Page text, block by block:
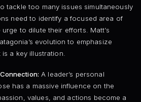
tackle too many issues simultaneously
need to identify a focused area of
to dilute their efforts. Matt’s
evolution to emphasize
a key illustration.
A leader’s personal
has a massive influence on the
values, and actions become a